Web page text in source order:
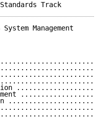
System Management